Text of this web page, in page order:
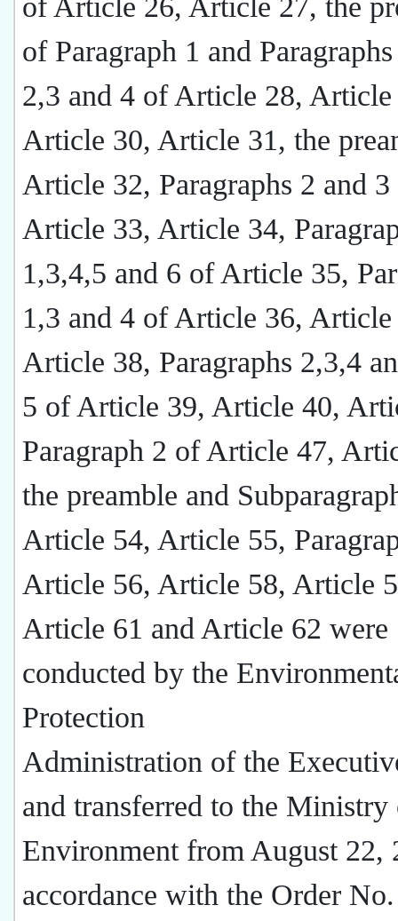
of Article 26, Article 27, the
of Paragraph 1 and Paragraphs
2,3 and 4 of Article 28, Article
Article 30, Article 31, the
Article 32, Paragraphs 2 and
Article 33, Article 34,
1,3,4,5 and 6 of Article 35,
1,3 and 4 of Article 36,
Article 38, Paragraphs 2,3,4
5 of Article 39, Article 40,
Paragraph 2 of Article 47,
the preamble and
Article 54, Article 55,
Article 56, Article 58, Article
Article 61 and Article 62 were
conducted by the
Protection
Administration of the
and transferred to the Ministry
Environment from August 22,
accordance with the Order